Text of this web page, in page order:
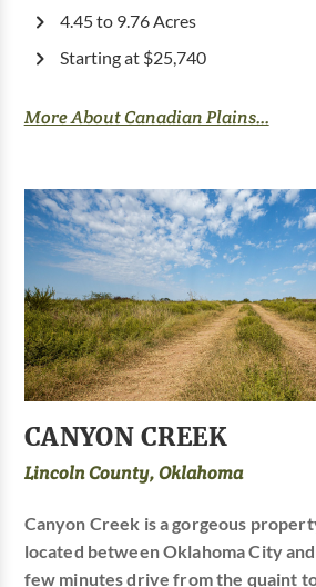
4.45 to 9.76 Acres
Starting at $25,740
More About Canadian Plains...
CANYON CREEK
Lincoln County, Oklahoma
Canyon Creek is a gorgeous
located between Oklahoma City
few minutes drive from the quaint